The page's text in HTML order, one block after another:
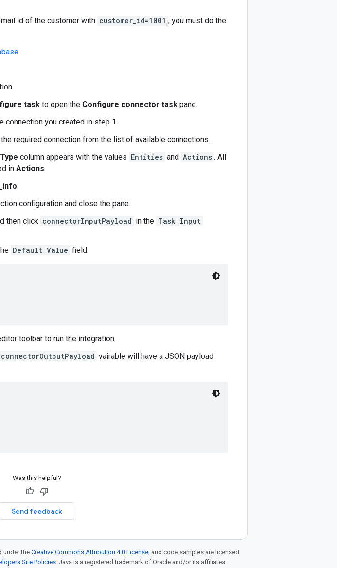
id of the customer with customer_id=1001 , you must do the
.
task to open the Configure connector task pane.
connection you created in step 1.
required connection from the list of available connections.
Type column appears with the values Entities and Actions . All
in Actions.
.
configuration and close the pane.
then click connectorInputPayload in the Task Input
Default Value field:
toolbar to run the integration.
connectorOutputPayload vairable will have a JSON payload
Was this helpful?
Send feedback
under theCreative Commons Attribution 4.0 License, and code samples are licensed
Site Policies. Java is a registered trademark of Oracle and/or its affiliates.